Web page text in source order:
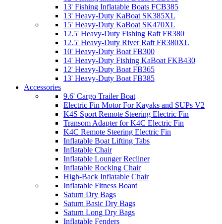
13' Fishing Inflatable Boats FCB385
13' Heavy-Duty KaBoat SK385XL
15' Heavy-Duty KaBoat SK470XL
12.5' Heavy-Duty Fishing Raft FR380
12.5' Heavy-Duty River Raft FR380XL
10' Heavy-Duty Boat FB300
14' Heavy-Duty Fishing KaBoat FKB430
12' Heavy-Duty Boat FB365
13' Heavy-Duty Boat FB385
Accessories
9.6' Cargo Trailer Boat
Electric Fin Motor For Kayaks and SUPs V2
K4S Sport Remote Steering Electric Fin
Transom Adapter for K4C Electric Fin
K4C Remote Steering Electric Fin
Inflatable Boat Lifting Tabs
Inflatable Chair
Inflatable Lounger Recliner
Inflatable Rocking Chair
High-Back Inflatable Chair
Inflatable Fitness Board
Saturn Dry Bags
Saturn Basic Dry Bags
Saturn Long Dry Bags
Inflatable Fenders